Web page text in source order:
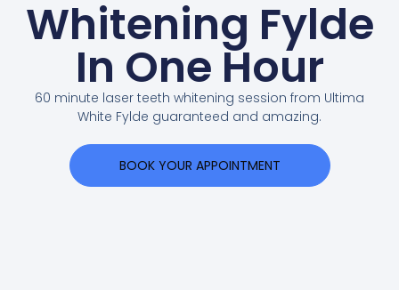
Whitening Fylde
In One Hour
60 minute laser teeth whitening session from Ultima
White Fylde guaranteed and amazing.
BOOK YOUR APPOINTMENT